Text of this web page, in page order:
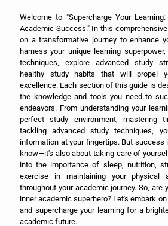
Welcome to "Supercharge Your
Academic Success." In this
on a transformative journey to enhance
harness your unique learning
techniques, explore advanced study
healthy study habits that will propel
excellence. Each section of this guide is
the knowledge and tools you need to
endeavors. From understanding your
perfect study environment, mastering
tackling advanced study techniques,
information at your fingertips. But success
know—it's also about taking care of
into the importance of sleep, nutrition,
exercise in maintaining your physical
throughout your academic journey. So, are
inner academic superhero? Let's embark
and supercharge your learning for a
academic future.